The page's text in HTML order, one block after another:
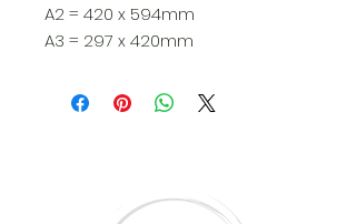
A2 = 420 x 594mm
A3 = 297 x 420mm